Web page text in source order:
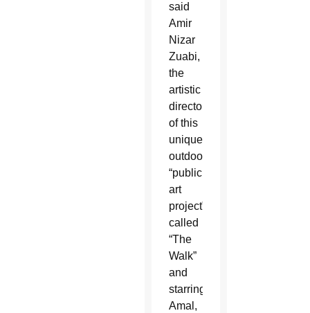
said
Amir
Nizar
Zuabi,
the
artistic
director
of this
unique
outdoor
“public
art
project”
called
“The
Walk”
and
starring
Amal,